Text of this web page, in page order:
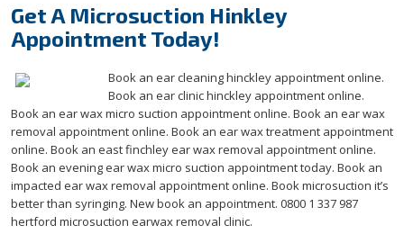
Get A Microsuction Hinkley
Appointment Today!
Book an ear cleaning hinckley appointment online.
Book an ear clinic hinckley appointment online.
Book an ear wax micro suction appointment online. Book an ear wax
removal appointment online. Book an ear wax treatment appointment
online. Book an east finchley ear wax removal appointment online.
Book an evening ear wax micro suction appointment today. Book an
impacted ear wax removal appointment online. Book microsuction it’s
better than syringing. New book an appointment. 0800 1 337 987
hertford microsuction earwax removal clinic.